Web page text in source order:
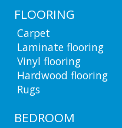
FLOORING
Carpet
Laminate flooring
Vinyl flooring
Hardwood flooring
Rugs
BEDROOM